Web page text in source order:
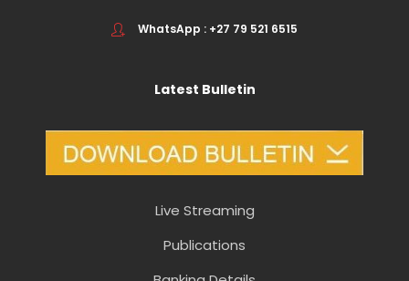
WhatsApp : +27 79 521 6515
Latest Bulletin
Live Streaming
Publications